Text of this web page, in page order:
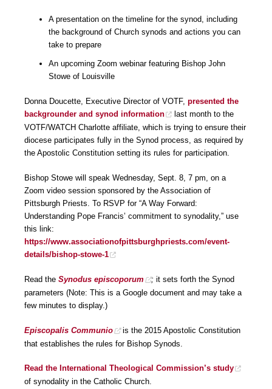
A presentation on the timeline for the synod, including
the background of Church synods and actions you can
take to prepare
An upcoming Zoom webinar featuring Bishop John
Stowe of Louisville
Donna Doucette, Executive Director of VOTF, presented the
backgrounder and synod information
last month to the
VOTF/WATCH Charlotte affiliate, which is trying to ensure their
diocese participates fully in the Synod process, as required by
the Apostolic Constitution setting its rules for participation.
Bishop Stowe will speak Wednesday, Sept. 8, 7 pm, on a
Zoom video session sponsored by the Association of
Pittsburgh Priests. To RSVP for “A Way Forward:
Understanding Pope Francis’ commitment to synodality,” use
this link:
https://www.associationofpittsburghpriests.com/event-
details/bishop-stowe-1
Read the Synodus episcoporum ; it sets forth the Synod
parameters (Note: This is a Google document and may take a
few minutes to display.)
Episcopalis Communio
is the 2015 Apostolic Constitution
that establishes the rules for Bishop Synods.
Read the International Theological Commission’s study
of synodality in the Catholic Church.